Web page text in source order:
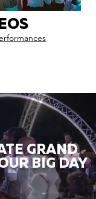
GRAND
BIG DAY